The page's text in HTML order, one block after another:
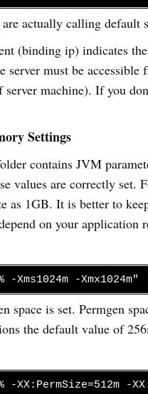
actually calling default
(binding ip) indicates
server must be
server machine). If you
Settings
contains JVM
values are correctly set.
as 1GB. It is better to
on your application
-Xms1024m -Xmx1024m"
space is set. Permgen
the default value of
-XX:PermSize=512m -